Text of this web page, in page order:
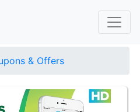
& Offers